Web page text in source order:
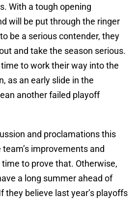
With a tough opening
will be put through the ringer
be a serious contender, they
and take the season serious.
to work their way into the
as an early slide in the
another failed playoff
and proclamations this
improvements and
to prove that. Otherwise,
a long summer ahead of
they believe last year’s playoffs